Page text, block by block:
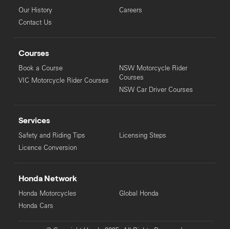
Our History
Contact Us
Careers
Courses
Book a Course
VIC Motorcycle Rider Courses
NSW Motorcycle Rider
Courses
NSW Car Driver Courses
Services
Safety and Riding Tips
Licence Conversion
Licensing Steps
Honda Network
Honda Motorcycles
Honda Cars
Global Honda